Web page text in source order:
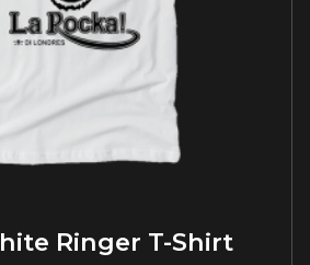
Ringer T-Shirt